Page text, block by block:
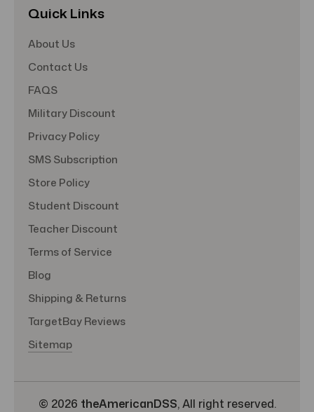
Quick Links
About Us
Contact Us
FAQS
Military Discount
Privacy Policy
SMS Subscription
Store Policy
Student Discount
Teacher Discount
Terms of Service
Blog
Shipping & Returns
TargetBay Reviews
Sitemap
© 2026 theAmericanDSS, All right reserved.